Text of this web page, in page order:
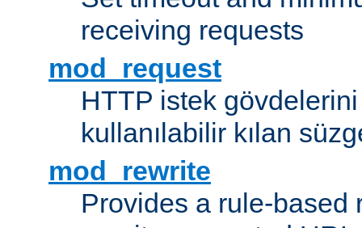
receiving requests
mod_request
HTTP istek
kullanılabilir kılan
mod_rewrite
Provides a rule-based